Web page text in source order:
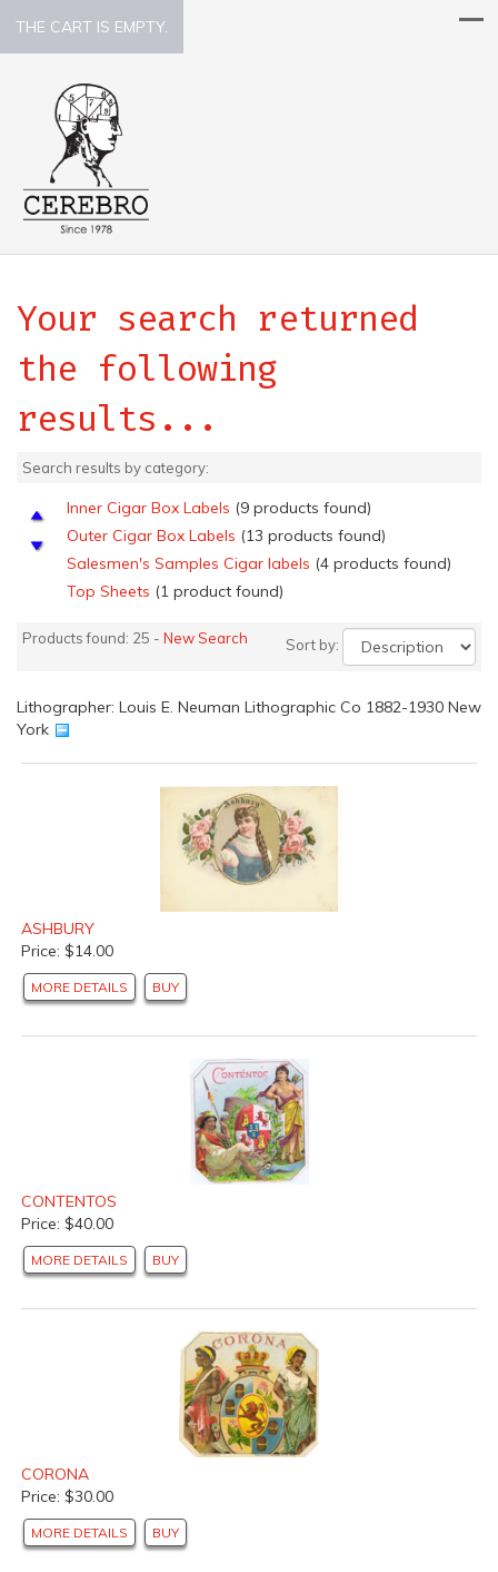
THE CART IS EMPTY.
Your search returned
the following
results...
Search results by category:
Inner Cigar Box Labels (9 products found)
Outer Cigar Box Labels (13 products found)
Salesmen's Samples Cigar labels (4 products found)
Top Sheets (1 product found)
Products found: 25 - New Search Sort by:
Lithographer: Louis E. Neuman Lithographic Co 1882-1930 New
York
ASHBURY
Price: $14.00
MORE DETAILS BUY
CONTENTOS
Price: $40.00
MORE DETAILS BUY
CORONA
Price: $30.00
MORE DETAILS BUY